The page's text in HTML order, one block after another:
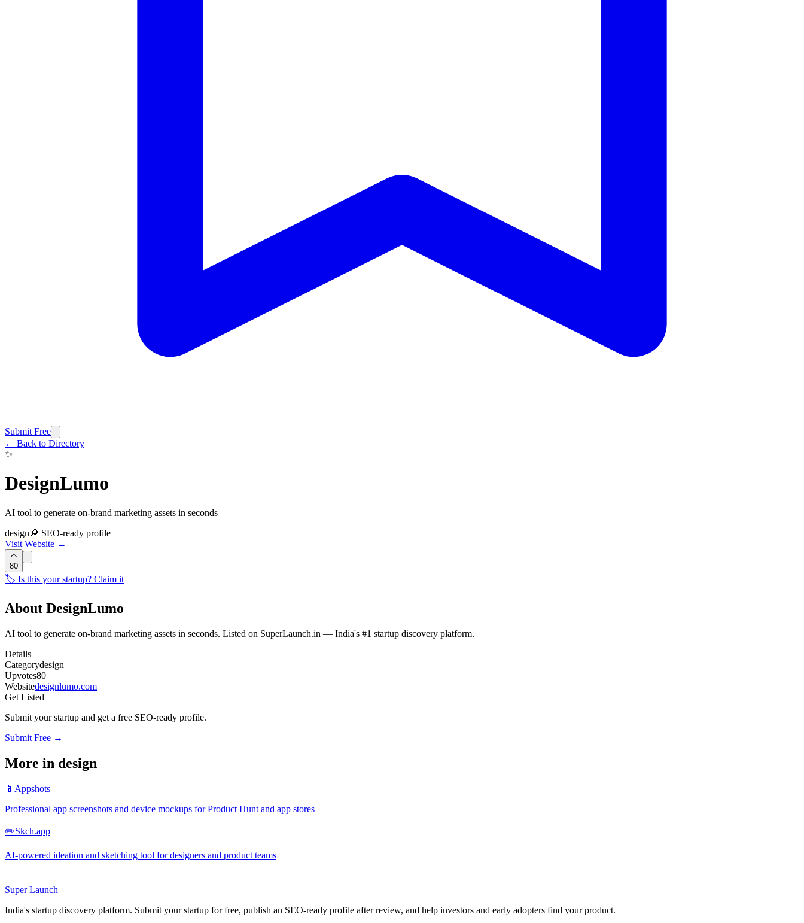
Submit Free
← Back to Directory
✨
DesignLumo
AI tool to generate on-brand marketing assets in seconds
design🔎 SEO-ready profile
Visit Website →
80
🏷️ Is this your startup? Claim it
About DesignLumo
AI tool to generate on-brand marketing assets in seconds. Listed on SuperLaunch.in — India's #1 startup discovery platform.
Details
Categorydesign
Upvotes80
Websitedesignlumo.com
Get Listed
Submit your startup and get a free SEO-ready profile.
Submit Free →
More in design
📱 Appshots
Professional app screenshots and device mockups for Product Hunt and app stores
✏️Skch.app
AI-powered ideation and sketching tool for designers and product teams
SuperLaunch
India's startup discovery platform. Submit your startup for free, publish an SEO-ready profile after review, and help investors and early adopters find your product.